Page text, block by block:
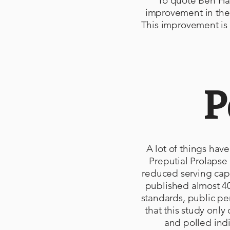
improvement in
This improvement
A lot of things
Preputial
reduced serving
published almost
standards, public
that this study
and polled